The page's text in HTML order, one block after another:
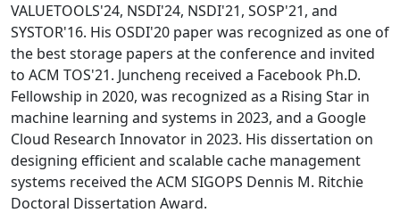
VALUETOOLS'24, NSDI'24, NSDI'21, SOSP'21, and
SYSTOR'16. His OSDI'20 paper was recognized as one of
the best storage papers at the conference and invited
to ACM TOS'21. Juncheng received a Facebook Ph.D.
Fellowship in 2020, was recognized as a Rising Star in
machine learning and systems in 2023, and a Google
Cloud Research Innovator in 2023. His dissertation on
designing efficient and scalable cache management
systems received the ACM SIGOPS Dennis M. Ritchie
Doctoral Dissertation Award.